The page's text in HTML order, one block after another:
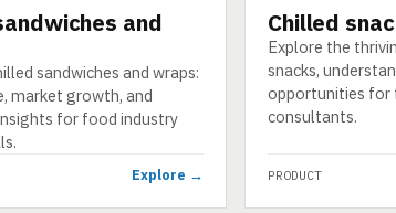
and
sandwiches and wraps:
market growth, and
for food industry
Explore →
PRODUCT
Chilled
Explore the
snacks,
opportunities for
consultants.
PRODUCT